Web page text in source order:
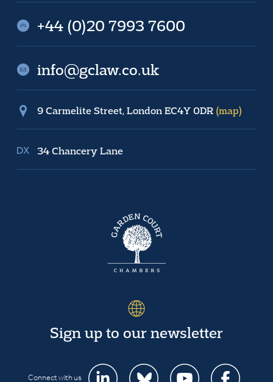
+44 (0)20 7993 7600
info@gclaw.co.uk
9 Carmelite Street, London EC4Y 0DR (map)
34 Chancery Lane
Sign up to our newsletter
Connect with us